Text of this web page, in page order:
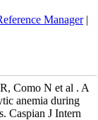
Manager|
Como N et al . A
anemia during
Caspian J Intern